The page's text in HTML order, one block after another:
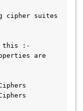
cipher suites
this :-
are